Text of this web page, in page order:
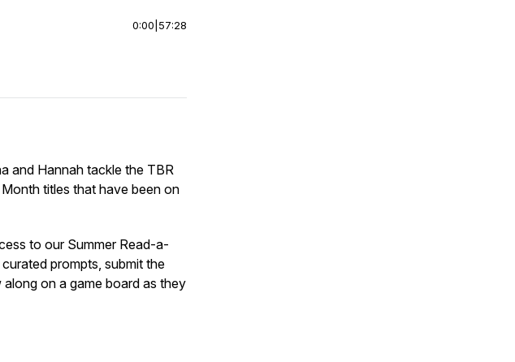
0:00 57:28
and Hannah tackle the TBR
titles that have been on
to our Summer Read-a-
prompts, submit the
on a game board as they